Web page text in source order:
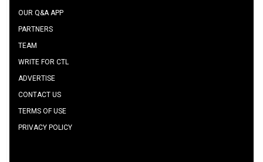
OUR Q&A APP
PARTNERS
TEAM
WRITE FOR CTL
ADVERTISE
CONTACT US
TERMS OF USE
PRIVACY POLICY